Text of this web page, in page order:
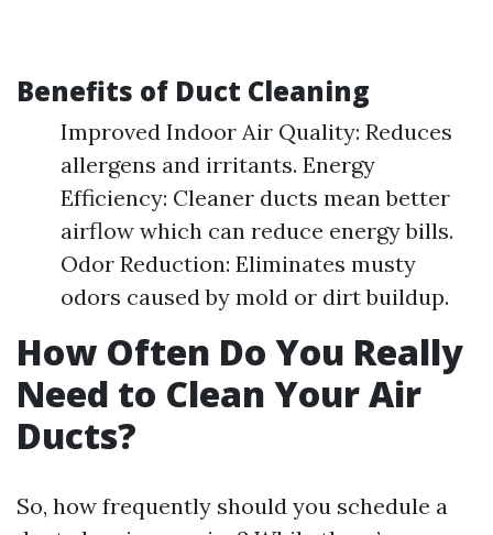
Benefits of Duct Cleaning
Improved Indoor Air Quality: Reduces
allergens and irritants. Energy
Efficiency: Cleaner ducts mean better
airflow which can reduce energy bills.
Odor Reduction: Eliminates musty
odors caused by mold or dirt buildup.
How Often Do You Really
Need to Clean Your Air
Ducts?
So, how frequently should you schedule a